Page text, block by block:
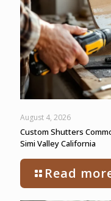
August 4, 2026
Custom Shutters
Simi Valley California
Read